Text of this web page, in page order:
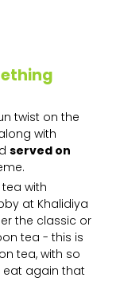
twist on the
with
served on
with
at Khalidiya
the classic or
tea - this is
tea, with so
eat again that